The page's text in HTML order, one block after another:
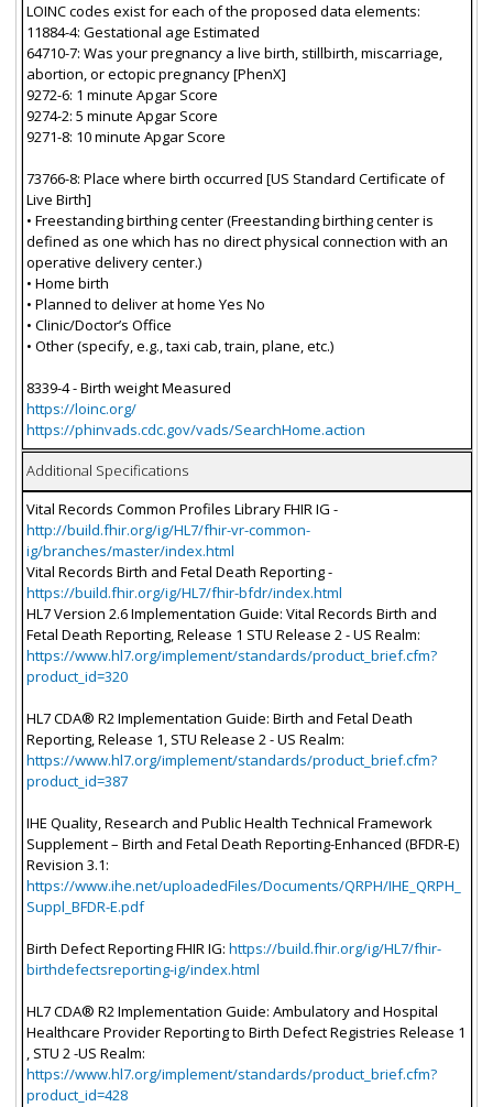
LOINC codes exist for each of the proposed data elements:
11884-4: Gestational age Estimated
64710-7: Was your pregnancy a live birth, stillbirth, miscarriage,
abortion, or ectopic pregnancy [PhenX]
9272-6: 1 minute Apgar Score
9274-2: 5 minute Apgar Score
9271-8: 10 minute Apgar Score
73766-8: Place where birth occurred [US Standard Certificate of
Live Birth]
• Freestanding birthing center (Freestanding birthing center is
defined as one which has no direct physical connection with an
operative delivery center.)
• Home birth
• Planned to deliver at home Yes No
• Clinic/Doctor’s Office
• Other (specify, e.g., taxi cab, train, plane, etc.)
8339-4 - Birth weight Measured
https://loinc.org/
https://phinvads.cdc.gov/vads/SearchHome.action
Additional Specifications
Vital Records Common Profiles Library FHIR IG -
http://build.fhir.org/ig/HL7/fhir-vr-common-
ig/branches/master/index.html
Vital Records Birth and Fetal Death Reporting -
https://build.fhir.org/ig/HL7/fhir-bfdr/index.html
HL7 Version 2.6 Implementation Guide: Vital Records Birth and
Fetal Death Reporting, Release 1 STU Release 2 - US Realm:
https://www.hl7.org/implement/standards/product_brief.cfm?
product_id=320
HL7 CDA® R2 Implementation Guide: Birth and Fetal Death
Reporting, Release 1, STU Release 2 - US Realm:
https://www.hl7.org/implement/standards/product_brief.cfm?
product_id=387
IHE Quality, Research and Public Health Technical Framework
Supplement – Birth and Fetal Death Reporting-Enhanced (BFDR-E)
Revision 3.1:
https://www.ihe.net/uploadedFiles/Documents/QRPH/IHE_QRPH_
Suppl_BFDR-E.pdf
Birth Defect Reporting FHIR IG: https://build.fhir.org/ig/HL7/fhir-
birthdefectsreporting-ig/index.html
HL7 CDA® R2 Implementation Guide: Ambulatory and Hospital
Healthcare Provider Reporting to Birth Defect Registries Release 1
, STU 2 -US Realm:
https://www.hl7.org/implement/standards/product_brief.cfm?
product_id=428